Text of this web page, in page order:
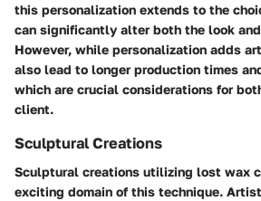
this personalization extends to the
can significantly alter both the look
However, while personalization adds
also lead to longer production times
which are crucial considerations for
client.
Sculptural Creations
Sculptural creations utilizing lost wax
exciting domain of this technique.